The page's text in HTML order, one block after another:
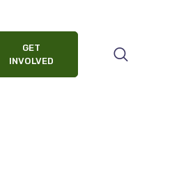
GET
INVOLVED